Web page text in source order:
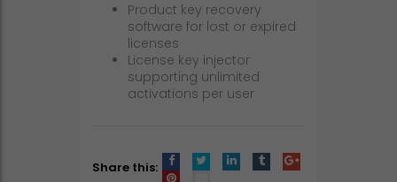
Product key recovery
software for lost or expired
licenses
License key injector
supporting unlimited
activations per user
Share this: